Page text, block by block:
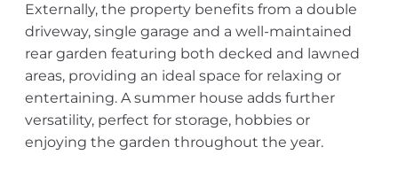
Externally, the property benefits from a double
driveway, single garage and a well-maintained
rear garden featuring both decked and lawned
areas, providing an ideal space for relaxing or
entertaining. A summer house adds further
versatility, perfect for storage, hobbies or
enjoying the garden throughout the year.